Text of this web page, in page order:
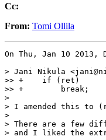
Cc:
From: Tomi Ollila
On Thu, Jan 10 2013,
> Jani Nikula
>> +	if (ret)
>> +	    break;
>
> I amended this to (ret
>
> There are a few
> and I liked the